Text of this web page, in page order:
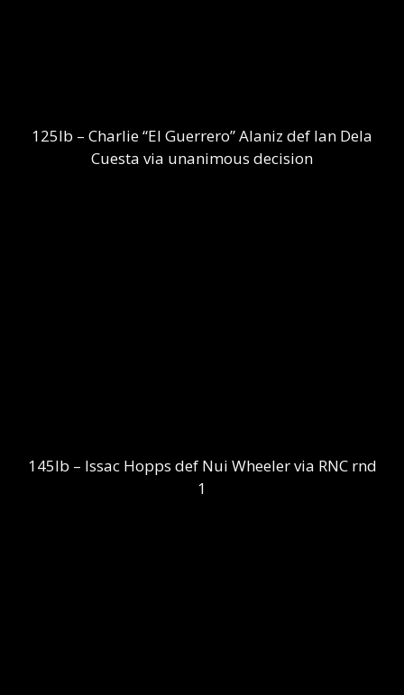
125lb – Charlie “El Guerrero” Alaniz def Ian Dela
Cuesta via unanimous decision
145lb – Issac Hopps def Nui Wheeler via RNC rnd
1